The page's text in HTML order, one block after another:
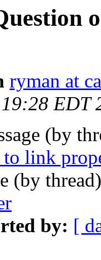
ryman at
EDT
(by
to link
(by
by: [